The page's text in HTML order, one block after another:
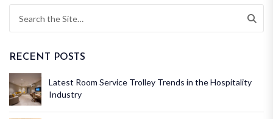
RECENT POSTS
Latest Room Service Trolley Trends in the Hospitality
Industry